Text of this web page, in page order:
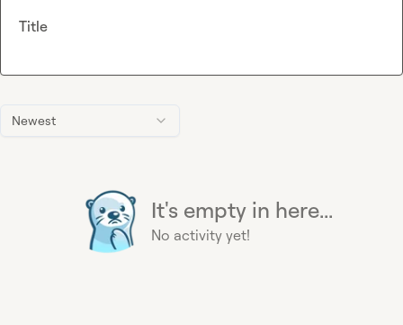
Newest
It's empty in here...
No activity yet!
Title